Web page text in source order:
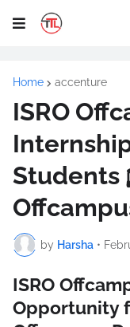
Home accenture
ISRO
Students
by Harsha •
ISRO
Opportunity